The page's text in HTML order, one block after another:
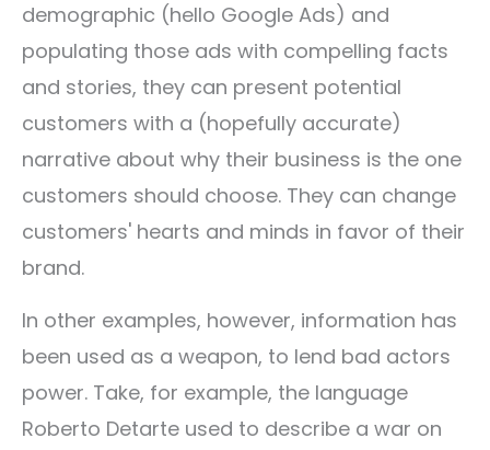
demographic (hello Google Ads) and
populating those ads with compelling facts
and stories, they can present potential
customers with a (hopefully accurate)
narrative about why their business is the one
customers should choose. They can change
customers' hearts and minds in favor of their
brand.
In other examples, however, information has
been used as a weapon, to lend bad actors
power. Take, for example, the language
Roberto Detarte used to describe a war on